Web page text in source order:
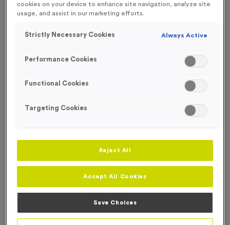
FREE ENGRAVING*
T208A - Standard Laser Engraved Glass Running Award
cookies on your device to enhance site navigation, analyze site
usage, and assist in our marketing efforts.
Strictly Necessary Cookies Always Active
Performance Cookies
Functional Cookies
Targeting Cookies
Reject All
Accept All Cookies
Save Choices